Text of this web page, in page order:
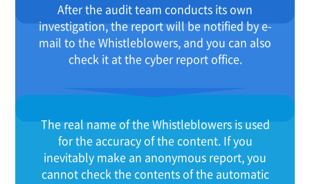
After the audit team conducts its own
investigation, the report will be notified by e-
mail to the Whistleblowers, and you can also
check it at the cyber report office.
The real name of the Whistleblowers is used
for the accuracy of the content. If you
inevitably make an anonymous report, you
cannot check the contents of the automatic